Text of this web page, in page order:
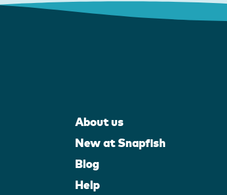
About us
New at Snapfish
Blog
Help